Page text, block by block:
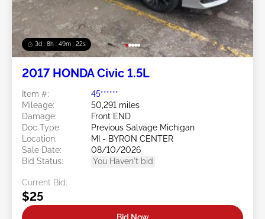
3d : 8h : 49m : 19s
2017 HONDA Civic 1.5L
Item #:
45******
Mileage:
50,291 miles
Damage:
Front END
Doc Type:
Previous Salvage Michigan
Location:
MI - BYRON CENTER
Sale Date:
08/10/2026
Bid Status:
You Haven't bid
Current Bid:
$25